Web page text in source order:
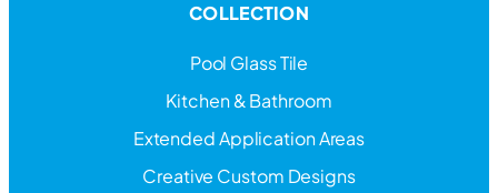
COLLECTION
Pool Glass Tile
Kitchen & Bathroom
Extended Application Areas
Creative Custom Designs